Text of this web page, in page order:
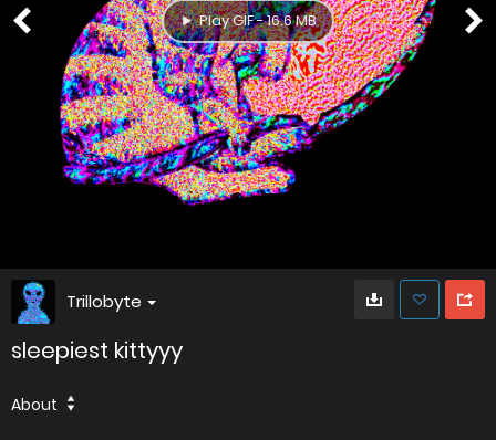
Play GIF - 16.6 MB
Trillobyte
sleepiest kittyyy
About